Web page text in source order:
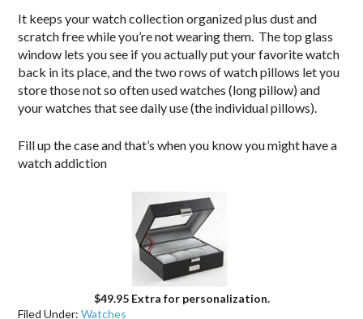
It keeps your watch collection organized plus dust and
scratch free while you’re not wearing them. The top glass
window lets you see if you actually put your favorite watch
back in its place, and the two rows of watch pillows let you
store those not so often used watches (long pillow) and
your watches that see daily use (the individual pillows).
Fill up the case and that’s when you know you might have a
watch addiction
$49.95 Extra for personalization.
Filed Under:Watches